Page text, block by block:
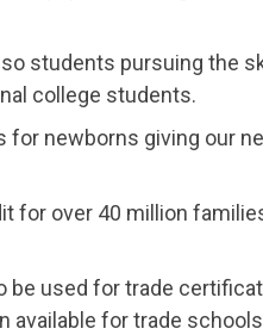
STATES
ABOUT US
CONTACT US
students pursuing the
college students.
for newborns giving our
for over 40 million
be used for trade
available for trade